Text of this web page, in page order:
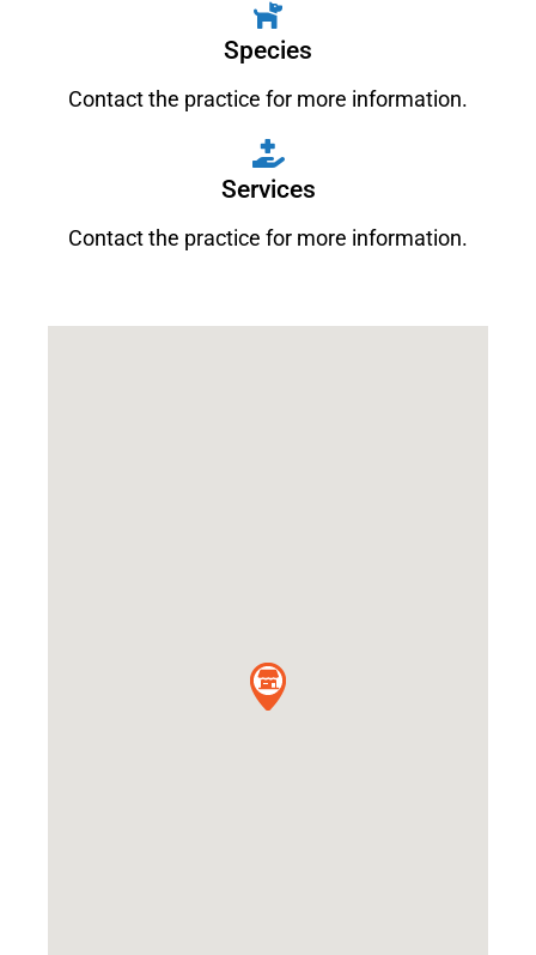
Species
Contact the practice for more information.
Services
Contact the practice for more information.